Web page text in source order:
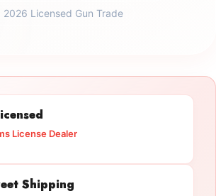
Licensed Gun Trade
License Dealer
Shipping